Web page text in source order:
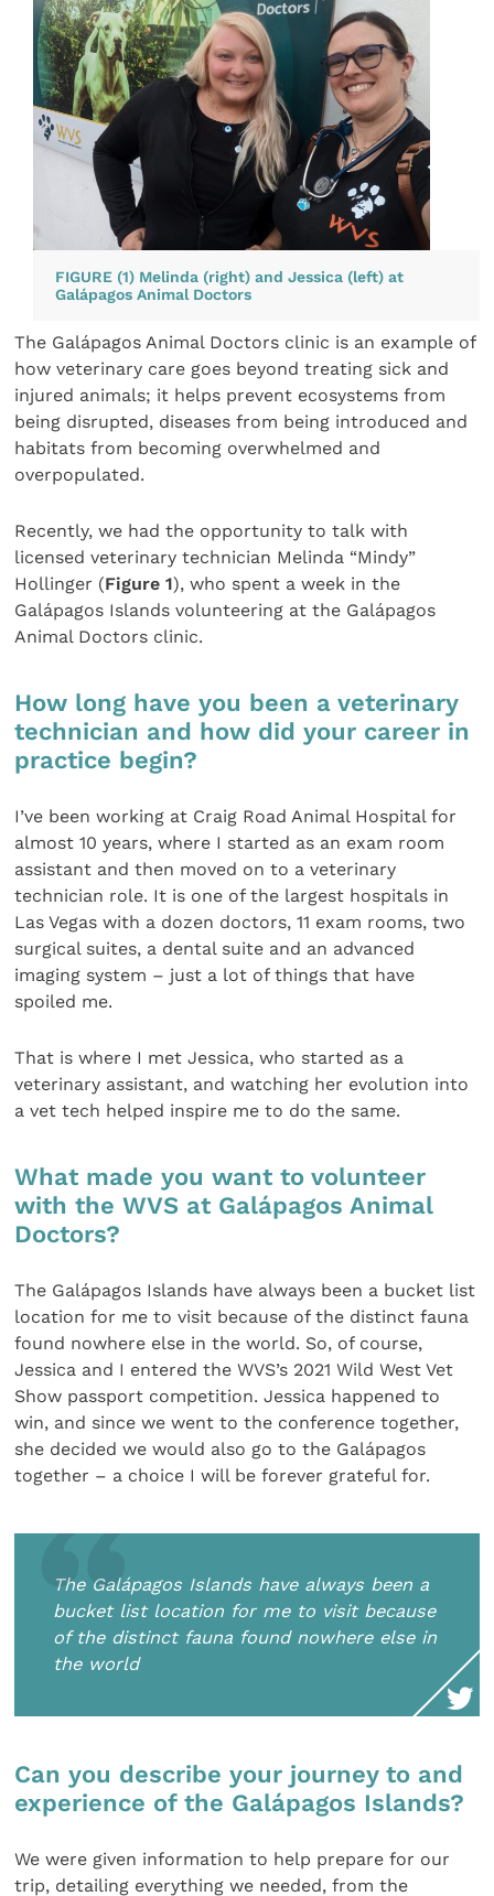
FIGURE (1) Melinda (right) and Jessica (left) at
Galápagos Animal Doctors
The Galápagos Animal Doctors clinic is an example of
how veterinary care goes beyond treating sick and
injured animals; it helps prevent ecosystems from
being disrupted, diseases from being introduced and
habitats from becoming overwhelmed and
overpopulated.
Recently, we had the opportunity to talk with
licensed veterinary technician Melinda “Mindy”
Hollinger (Figure 1), who spent a week in the
Galápagos Islands volunteering at the Galápagos
Animal Doctors clinic.
How long have you been a veterinary
technician and how did your career in
practice begin?
I’ve been working at Craig Road Animal Hospital for
almost 10 years, where I started as an exam room
assistant and then moved on to a veterinary
technician role. It is one of the largest hospitals in
Las Vegas with a dozen doctors, 11 exam rooms, two
surgical suites, a dental suite and an advanced
imaging system – just a lot of things that have
spoiled me.
That is where I met Jessica, who started as a
veterinary assistant, and watching her evolution into
a vet tech helped inspire me to do the same.
What made you want to volunteer
with the WVS at Galápagos Animal
Doctors?
The Galápagos Islands have always been a bucket list
location for me to visit because of the distinct fauna
found nowhere else in the world. So, of course,
Jessica and I entered the WVS’s 2021 Wild West Vet
Show passport competition. Jessica happened to
win, and since we went to the conference together,
she decided we would also go to the Galápagos
together – a choice I will be forever grateful for.
The Galápagos Islands have always been a
bucket list location for me to visit because
of the distinct fauna found nowhere else in
the world
Can you describe your journey to and
experience of the Galápagos Islands?
We were given information to help prepare for our
trip, detailing everything we needed, from the